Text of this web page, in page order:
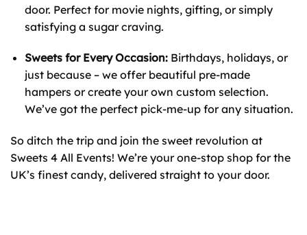
door. Perfect for movie nights, gifting, or simply
satisfying a sugar craving.
Sweets for Every Occasion:Birthdays, holidays, or
just because – we offer beautiful pre-made
hampers or create your own custom selection.
We’ve got the perfect pick-me-up for any situation.
So ditch the trip and join the sweet revolution at
Sweets 4 All Events! We’re your one-stop shop for the
UK’s finest candy, delivered straight to your door.